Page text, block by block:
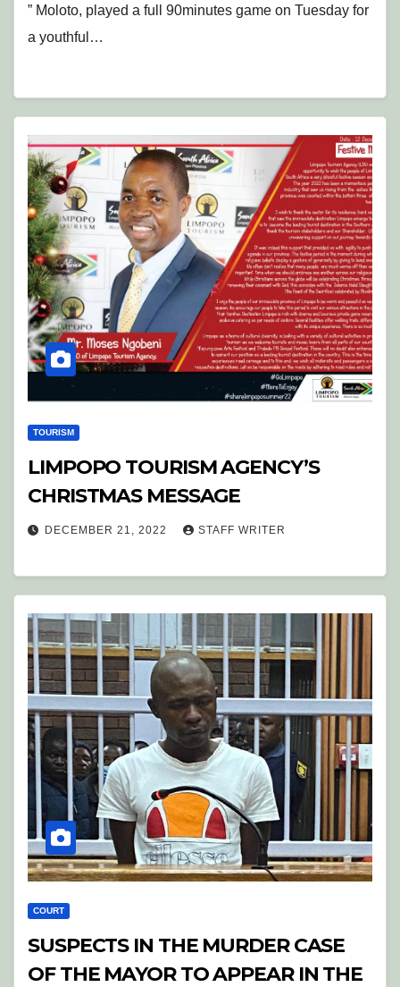
” Moloto, played a full 90minutes game on Tuesday for
a youthful…
TOURISM
LIMPOPO TOURISM AGENCY’S
CHRISTMAS MESSAGE
DECEMBER 21, 2022 STAFF WRITER
COURT
SUSPECTS IN THE MURDER CASE
OF THE MAYOR TO APPEAR IN THE